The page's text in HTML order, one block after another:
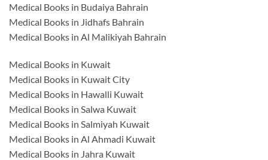
Medical Books in Budaiya Bahrain
Medical Books in Jidhafs Bahrain
Medical Books in Al Malikiyah Bahrain
Medical Books in Kuwait
Medical Books in Kuwait City
Medical Books in Hawalli Kuwait
Medical Books in Salwa Kuwait
Medical Books in Salmiyah Kuwait
Medical Books in Al Ahmadi Kuwait
Medical Books in Jahra Kuwait